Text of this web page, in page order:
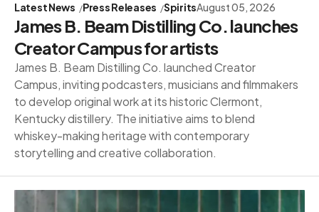
Latest News Press Releases SpiritsAugust 05, 2026
James B. Beam Distilling Co. launches
Creator Campus for artists
James B. Beam Distilling Co. launched Creator
Campus, inviting podcasters, musicians and filmmakers
to develop original work at its historic Clermont,
Kentucky distillery. The initiative aims to blend
whiskey-making heritage with contemporary
storytelling and creative collaboration.